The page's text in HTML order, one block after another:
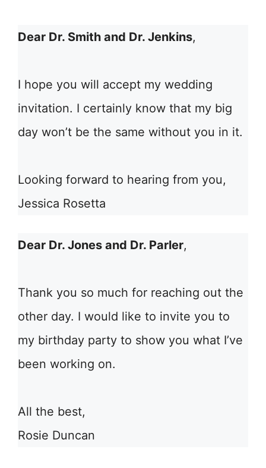
Dear Dr. Smith and Dr. Jenkins,
I hope you will accept my wedding
invitation. I certainly know that my big
day won’t be the same without you in it.
Looking forward to hearing from you,
Jessica Rosetta
Dear Dr. Jones and Dr. Parler,
Thank you so much for reaching out the
other day. I would like to invite you to
my birthday party to show you what I’ve
been working on.
All the best,
Rosie Duncan